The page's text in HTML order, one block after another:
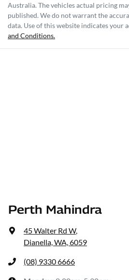
Australia. The vehicles actual pricing
published. We do not warrant the
data. Use of this website indicates your
and Conditions.
Perth Mahindra
45 Walter Rd W,
Dianella, WA, 6059
(08) 9330 6666